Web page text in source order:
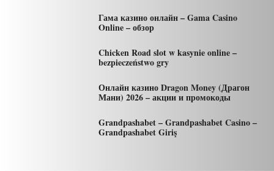
Гама казино онлайн – Gama Casino
Online – обзор
Chicken Road slot w kasynie online –
bezpieczeństwo gry
Онлайн казино Dragon Money (Драгон
Мани) 2026 – акции и промокоды
Grandpashabet – Grandpashabet Casino –
Grandpashabet Giriş